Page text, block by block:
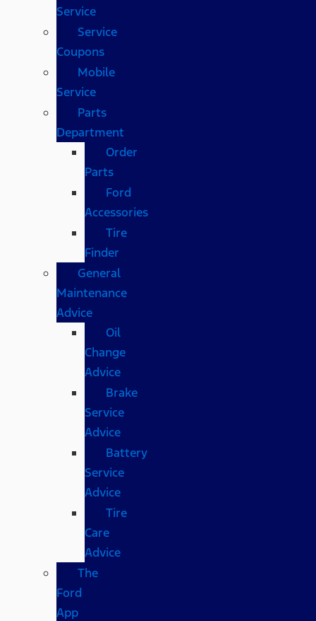
Service
Service
Coupons
Mobile
Service
Parts
Department
Order
Parts
Ford
Accessories
Tire
Finder
General
Maintenance
Advice
Oil
Change
Advice
Brake
Service
Advice
Battery
Service
Advice
Tire
Care
Advice
The
Ford
App